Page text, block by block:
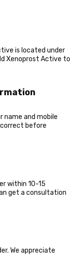
is located under
Xenoprost Active to
name and mobile
correct before
within 10-15
get a consultation
We appreciate